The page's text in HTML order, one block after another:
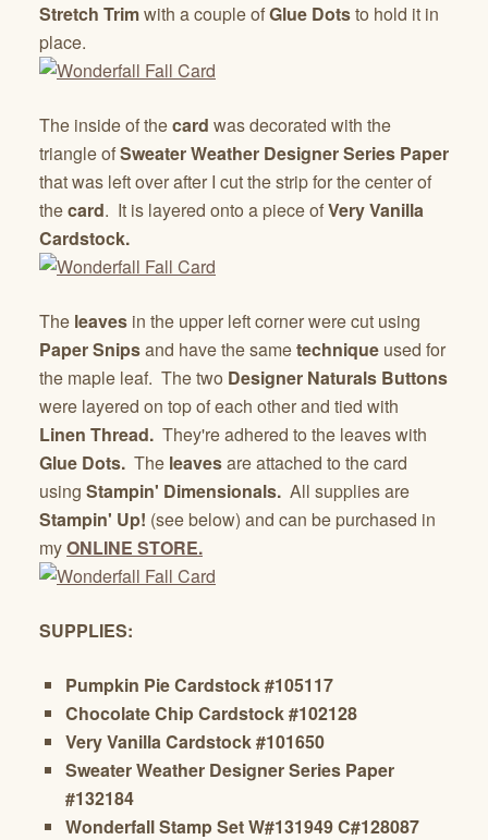
Stretch Trimwith a couple ofGlue Dotsto hold it in
place.
The inside of thecard was decorated with the
triangle ofSweater Weather Designer Series Paper
that was left over after I cut the strip for the center of
thecard. It is layered onto a piece ofVery Vanilla
Cardstock.
The leaves in the upper left corner were cut using
Paper Snipsand have the sametechnique used for
the maple leaf. The two Designer Naturals Buttons
were layered on top of each other and tied with
Linen Thread. They're adhered to the leaves with
Glue Dots. The leavesare attached to the card
using Stampin' Dimensionals. All supplies are
Stampin' Up! (see below) and can be purchased in
myONLINE STORE.
SUPPLIES:
Pumpkin Pie Cardstock #105117
Chocolate Chip Cardstock #102128
Very Vanilla Cardstock #101650
Sweater Weather Designer Series Paper
#132184
Wonderfall Stamp Set W#131949 C#128087